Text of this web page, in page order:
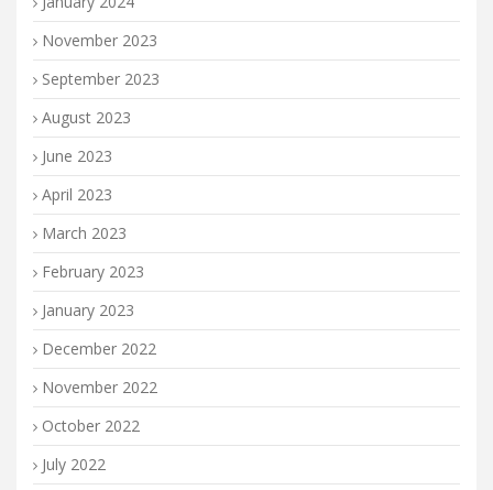
November 2023
September 2023
August 2023
June 2023
April 2023
March 2023
February 2023
January 2023
December 2022
November 2022
October 2022
July 2022